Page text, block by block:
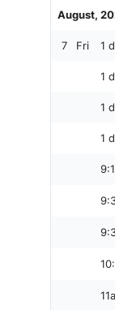
August,
7 Fri 1
1
1
1